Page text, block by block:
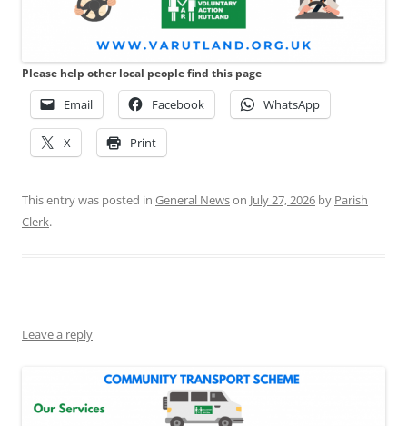
Please help other local people find this page
Email Facebook WhatsApp
X Print
This entry was posted in General Newson July 27, 2026 by Parish
Clerk.
Leave a reply